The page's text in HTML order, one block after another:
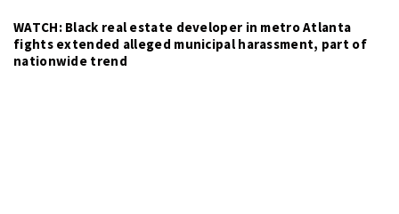
WATCH: Black real estate developer in metro Atlanta
fights extended alleged municipal harassment, part of
nationwide trend